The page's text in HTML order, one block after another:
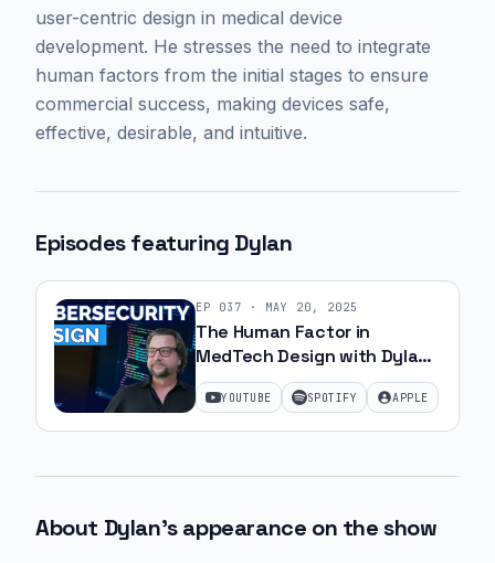
user-centric design in medical device
development. He stresses the need to integrate
human factors from the initial stages to ensure
commercial success, making devices safe,
effective, desirable, and intuitive.
Episodes featuring Dylan
EP 037 · MAY 20, 2025
The Human Factor in
MedTech Design with Dylan
Horvath | Ep. 20
YOUTUBE SPOTIFY APPLE
About Dylan's appearance on the show